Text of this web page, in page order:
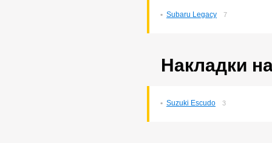
Subaru Legacy 7
Накладки
Suzuki Escudo 3